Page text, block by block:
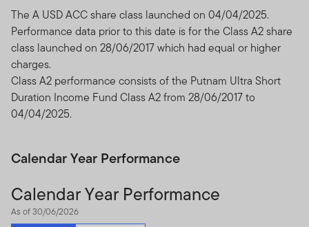
The A USD ACC share class launched on 04/04/2025.
Performance data prior to this date is for the Class A2 share
class launched on 28/06/2017 which had equal or higher
charges.
Class A2 performance consists of the Putnam Ultra Short
Duration Income Fund Class A2 from 28/06/2017 to
04/04/2025.
Calendar Year Performance
Calendar Year Performance
As of 30/06/2026